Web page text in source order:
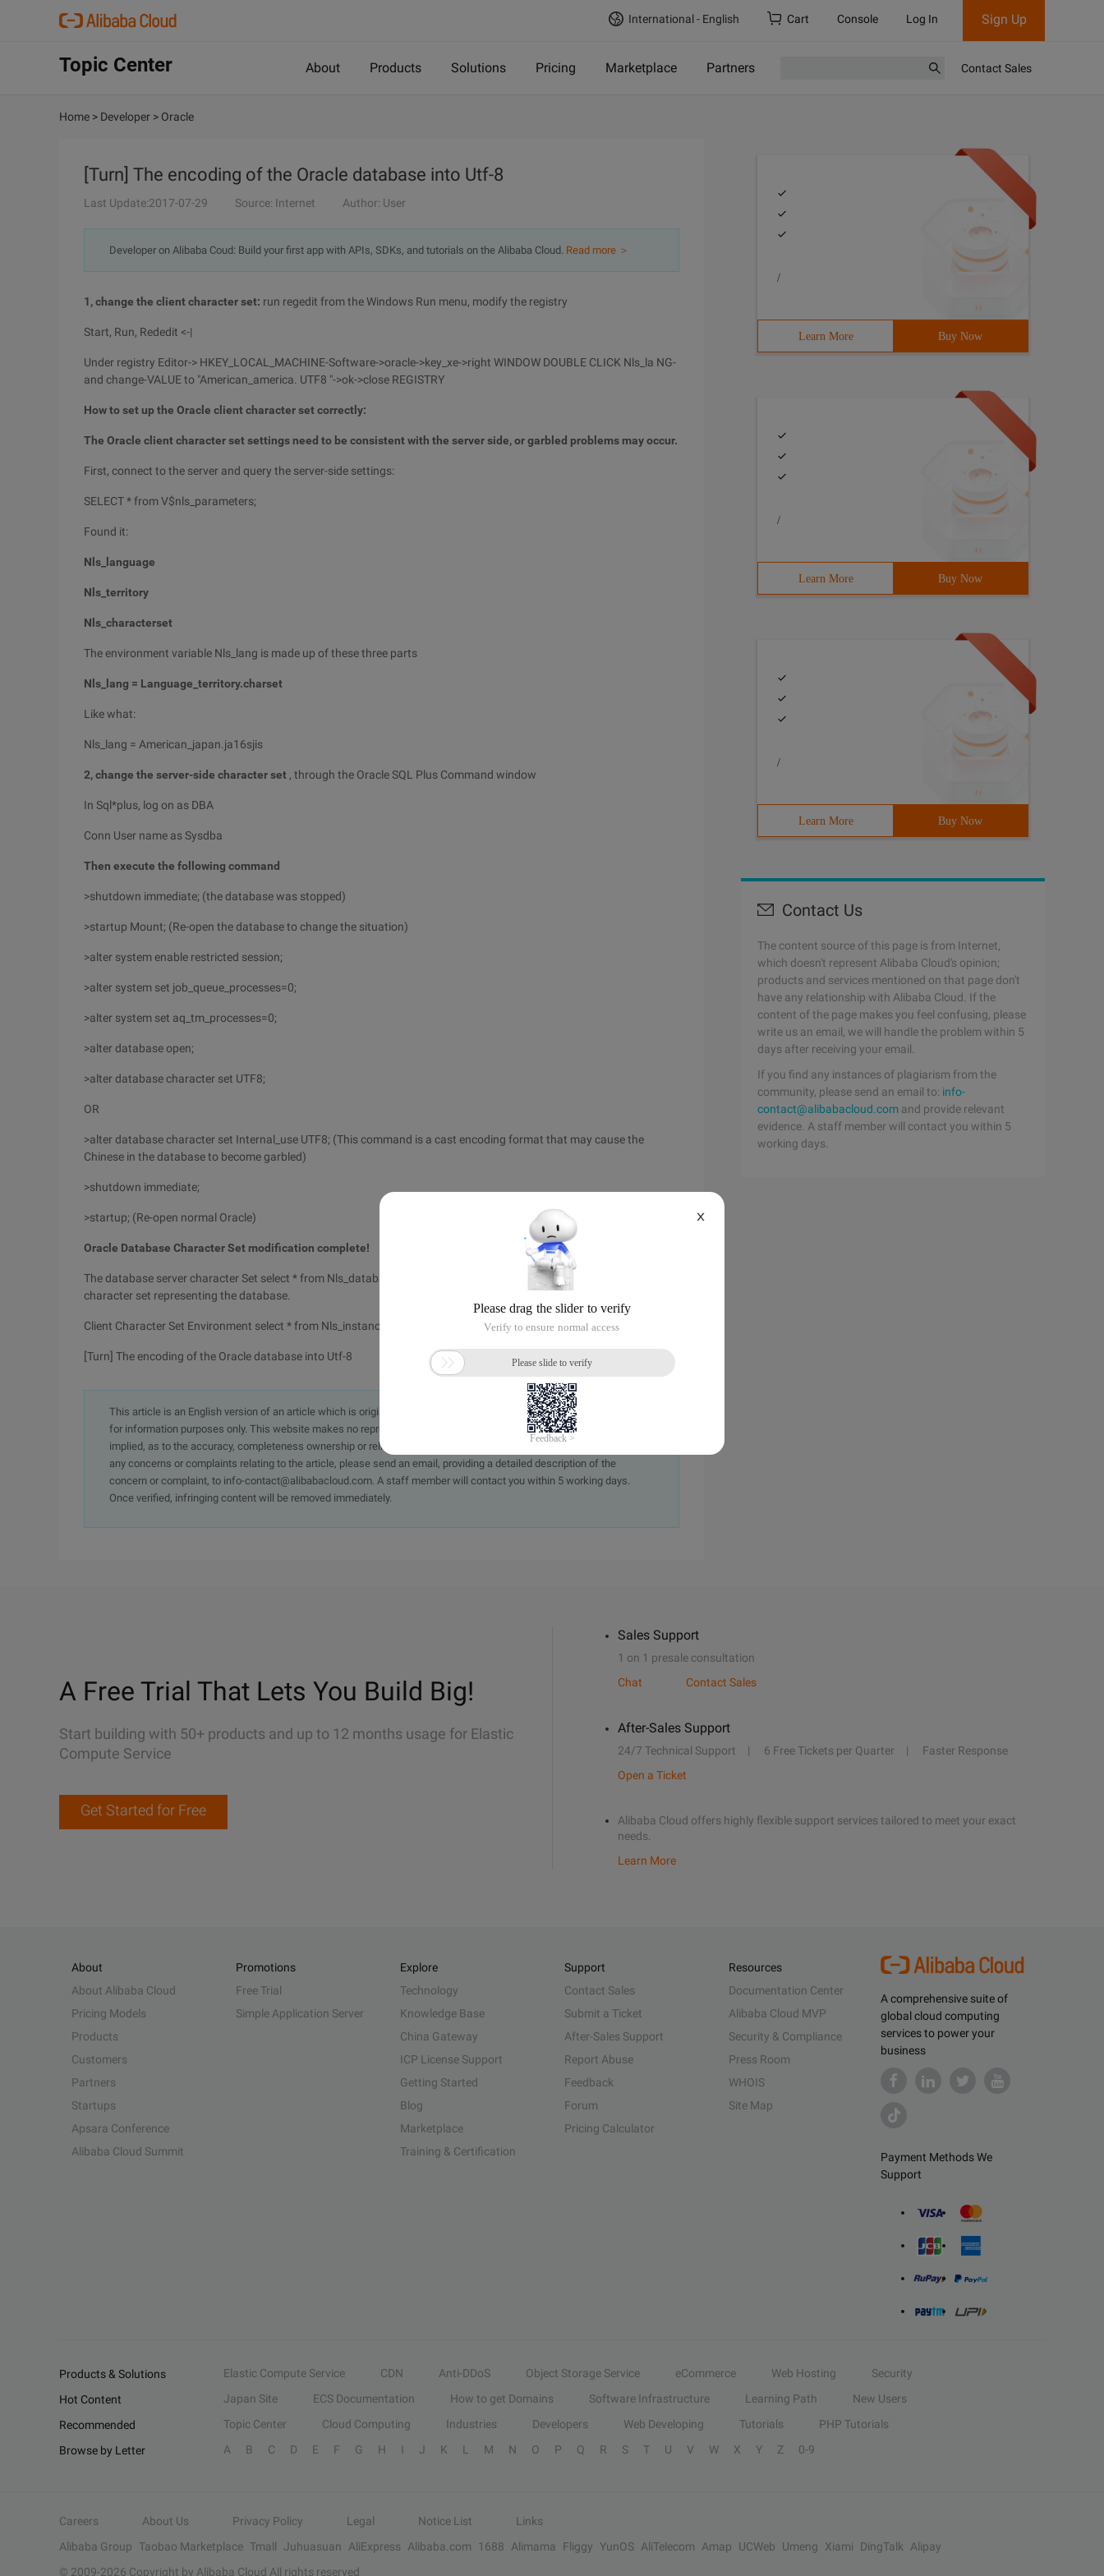
International - English Cart Console Log In Sign Up
Topic Center About Products Solutions Pricing Marketplace Partners Contact Sales
Home > Developer > Oracle
[Turn] The encoding of the Oracle database into Utf-8
Last Update:2017-07-29 Source: Internet Author: User
Developer on Alibaba Coud: Build your first app with APIs, SDKs, and tutorials on the Alibaba Cloud. Read more ＞
1, change the client character set: run regedit from the Windows Run menu, modify the registry
Start, Run, Rededit <-|
Under registry Editor-> HKEY_LOCAL_MACHINE-Software->oracle->key_xe->right WINDOW DOUBLE CLICK Nls_la NG-
and change-VALUE to "American_america. UTF8 "->ok->close REGISTRY
How to set up the Oracle client character set correctly:
The Oracle client character set settings need to be consistent with the server side, or garbled problems may occur.
First, connect to the server and query the server-side settings:
SELECT * from V$nls_parameters;
Found it:
Nls_language
Nls_territory
Nls_characterset
The environment variable Nls_lang is made up of these three parts
Nls_lang = Language_territory.charset
Like what:
Nls_lang = American_japan.ja16sjis
2, change the server-side character set , through the Oracle SQL Plus Command window
In Sql*plus, log on as DBA
Conn User name as Sysdba
Then execute the following command
>shutdown immediate; (the database was stopped)
>startup Mount; (Re-open the database to change the situation)
>alter system enable restricted session;
>alter system set job_queue_processes=0;
>alter system set aq_tm_processes=0;
>alter database open;
>alter database character set UTF8;
OR
>alter database character set Internal_use UTF8; (This command is a cast encoding format that may cause the
Chinese in the database to become garbled)
>shutdown immediate;
>startup; (Re-open normal Oracle)
Oracle Database Character Set modification complete!
The database server character Set select * from Nls_database_parameters, which is derived from props$, is the
character set representing the database.
Client Character Set Environment select * from Nls_instance_parameters, which originates from V$parameter,
[Turn] The encoding of the Oracle database into Utf-8
This article is an English version of an article which is originally in the Chinese language on aliyun.com and is provided
for information purposes only. This website makes no representation or warranty of any kind, either expressed or
implied, as to the accuracy, completeness ownership or reliability of the article or any translations thereof. If you have
any concerns or complaints relating to the article, please send an email, providing a detailed description of the
concern or complaint, to info-contact@alibabacloud.com. A staff member will contact you within 5 working days.
Once verified, infringing content will be removed immediately.
/
Learn More Buy Now
/
Learn More Buy Now
/
Learn More Buy Now
Contact Us
The content source of this page is from Internet,
which doesn't represent Alibaba Cloud's opinion;
products and services mentioned on that page don't
have any relationship with Alibaba Cloud. If the
content of the page makes you feel confusing, please
write us an email, we will handle the problem within 5
days after receiving your email.
If you find any instances of plagiarism from the
community, please send an email to: info-
contact@alibabacloud.com and provide relevant
evidence. A staff member will contact you within 5
working days.
A Free Trial That Lets You Build Big!
Start building with 50+ products and up to 12 months usage for Elastic
Compute Service
Get Started for Free
Sales Support
1 on 1 presale consultation
Chat
Contact Sales
After-Sales Support
24/7 Technical Support 6 Free Tickets per Quarter
Faster Response
Open a Ticket
Alibaba Cloud offers highly flexible support services tailored to meet your exact
needs.
Learn More
A comprehensive suite of
global cloud computing
services to power your
business
Payment Methods We
Support
About
About Alibaba Cloud
Pricing Models
Products
Customers
Partners
Startups
Apsara Conference
Alibaba Cloud Summit
Promotions
Free Trial
Simple Application Server
Explore
Technology
Knowledge Base
China Gateway
ICP License Support
Getting Started
Blog
Marketplace
Training & Certification
Support
Contact Sales
Submit a Ticket
After-Sales Support
Report Abuse
Feedback
Forum
Pricing Calculator
Resources
Documentation Center
Alibaba Cloud MVP
Security & Compliance
Press Room
WHOIS
Site Map
Products & Solutions Elastic Compute Service CDN Anti-DDoS Object Storage Service eCommerce Web Hosting
Security
Hot Content
Japan Site ECS Documentation How to get Domains Software Infrastructure Learning Path
New Users
Recommended
Topic Center Cloud Computing Industries Developers Web Developing Tutorials
PHP Tutorials
Browse by Letter
A B C D E F G H I J K L M N O P Q R S T U V W X Y Z 0-9
Careers About Us Privacy Policy Legal Notice List
Links
Alibaba Group Taobao Marketplace Tmall Juhuasuan AliExpress Alibaba.com 1688 Alimama Fliggy YunOS AliTelecom Amap UCWeb Umeng Xiami DingTalk
Alipay
© 2009-2026 Copyright by Alibaba Cloud All rights reserved
X